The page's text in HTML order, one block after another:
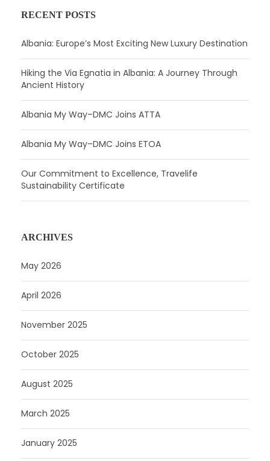
RECENT POSTS
Albania: Europe’s Most Exciting New Luxury Destination
Hiking the Via Egnatia in Albania: A Journey Through
Ancient History
Albania My Way–DMC Joins ATTA
Albania My Way–DMC Joins ETOA
Our Commitment to Excellence, Travelife
Sustainability Certificate
ARCHIVES
May 2026
April 2026
November 2025
October 2025
August 2025
March 2025
January 2025